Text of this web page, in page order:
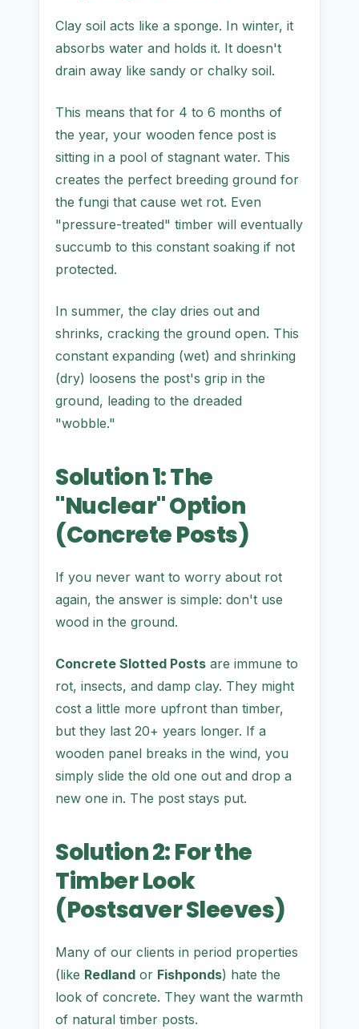
Clay soil acts like a sponge. In winter, it
absorbs water and holds it. It doesn't
drain away like sandy or chalky soil.
This means that for 4 to 6 months of
the year, your wooden fence post is
sitting in a pool of stagnant water. This
creates the perfect breeding ground for
the fungi that cause wet rot. Even
"pressure-treated" timber will eventually
succumb to this constant soaking if not
protected.
In summer, the clay dries out and
shrinks, cracking the ground open. This
constant expanding (wet) and shrinking
(dry) loosens the post's grip in the
ground, leading to the dreaded
"wobble."
Solution 1: The
"Nuclear" Option
(Concrete Posts)
If you never want to worry about rot
again, the answer is simple: don't use
wood in the ground.
Concrete Slotted Posts are immune to
rot, insects, and damp clay. They might
cost a little more upfront than timber,
but they last 20+ years longer. If a
wooden panel breaks in the wind, you
simply slide the old one out and drop a
new one in. The post stays put.
Solution 2: For the
Timber Look
(Postsaver Sleeves)
Many of our clients in period properties
(like Redland or Fishponds) hate the
look of concrete. They want the warmth
of natural timber posts.